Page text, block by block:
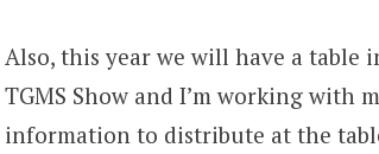
Also, this year we will have a
TGMS Show and I’m working with
information to distribute at the